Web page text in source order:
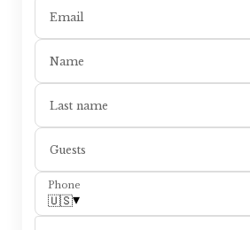
Email
Name
Last name
Guests
Phone
🇺🇸▾